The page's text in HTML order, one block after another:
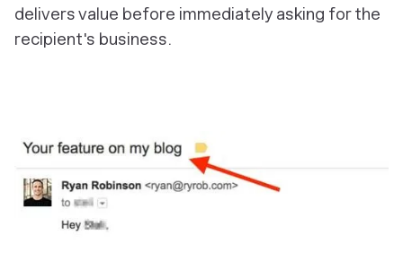
delivers value before immediately asking for the
recipient's business.